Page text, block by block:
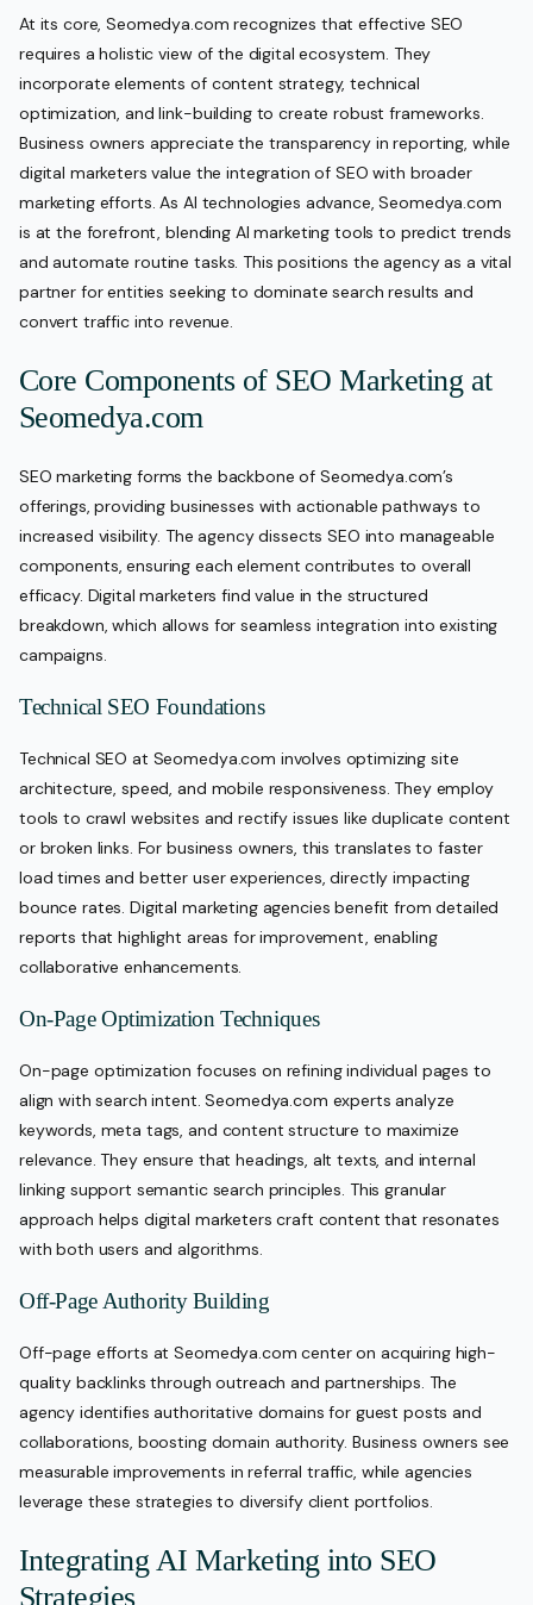
At its core, Seomedya.com recognizes that effective SEO
requires a holistic view of the digital ecosystem. They
incorporate elements of content strategy, technical
optimization, and link-building to create robust frameworks.
Business owners appreciate the transparency in reporting, while
digital marketers value the integration of SEO with broader
marketing efforts. As AI technologies advance, Seomedya.com
is at the forefront, blending AI marketing tools to predict trends
and automate routine tasks. This positions the agency as a vital
partner for entities seeking to dominate search results and
convert traffic into revenue.
Core Components of SEO Marketing at
Seomedya.com
SEO marketing forms the backbone of Seomedya.com’s
offerings, providing businesses with actionable pathways to
increased visibility. The agency dissects SEO into manageable
components, ensuring each element contributes to overall
efficacy. Digital marketers find value in the structured
breakdown, which allows for seamless integration into existing
campaigns.
Technical SEO Foundations
Technical SEO at Seomedya.com involves optimizing site
architecture, speed, and mobile responsiveness. They employ
tools to crawl websites and rectify issues like duplicate content
or broken links. For business owners, this translates to faster
load times and better user experiences, directly impacting
bounce rates. Digital marketing agencies benefit from detailed
reports that highlight areas for improvement, enabling
collaborative enhancements.
On-Page Optimization Techniques
On-page optimization focuses on refining individual pages to
align with search intent. Seomedya.com experts analyze
keywords, meta tags, and content structure to maximize
relevance. They ensure that headings, alt texts, and internal
linking support semantic search principles. This granular
approach helps digital marketers craft content that resonates
with both users and algorithms.
Off-Page Authority Building
Off-page efforts at Seomedya.com center on acquiring high-
quality backlinks through outreach and partnerships. The
agency identifies authoritative domains for guest posts and
collaborations, boosting domain authority. Business owners see
measurable improvements in referral traffic, while agencies
leverage these strategies to diversify client portfolios.
Integrating AI Marketing into SEO
Strategies